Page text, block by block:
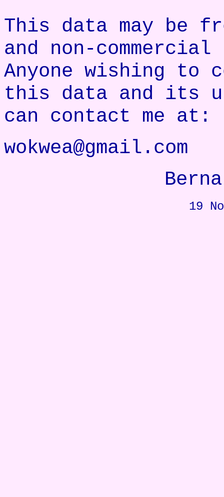
This data may be
and non-commercial
Anyone wishing to
this data and its
can contact me at:
wokwea@gmail.com
19